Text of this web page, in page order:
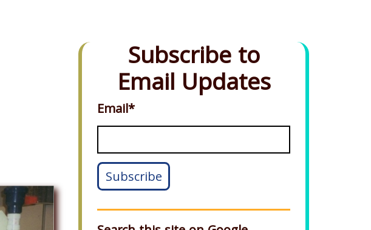
Subscribe to
Email Updates
Email*